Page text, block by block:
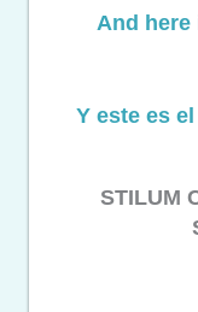
And
Y este es
STILUM